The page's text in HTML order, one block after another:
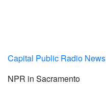
Capital Public Radio News
NPR in Sacramento